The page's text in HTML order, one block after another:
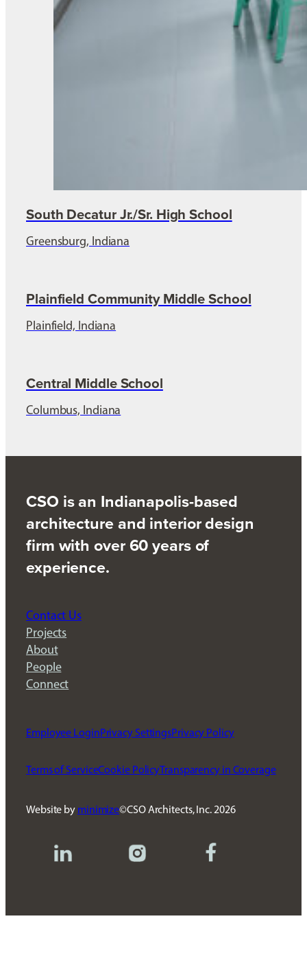
South Decatur Jr./Sr. High School
Greensburg, Indiana
Plainfield Community Middle School
Plainfield, Indiana
Central Middle School
Columbus, Indiana
CSO is an Indianapolis-based
architecture and interior design
firm with over 60 years of
experience.
Contact Us
Projects
About
People
Connect
Employee LoginPrivacy SettingsPrivacy Policy
Terms of ServiceCookie PolicyTransparency in Coverage
Website by minimize CSO Architects, Inc.